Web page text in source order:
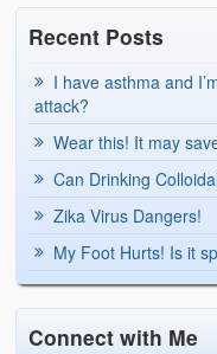
Recent Posts
I have asthma and
attack?
Wear this! It may
Can Drinking
Zika Virus Dangers!
My Foot Hurts! Is it
Connect with Me